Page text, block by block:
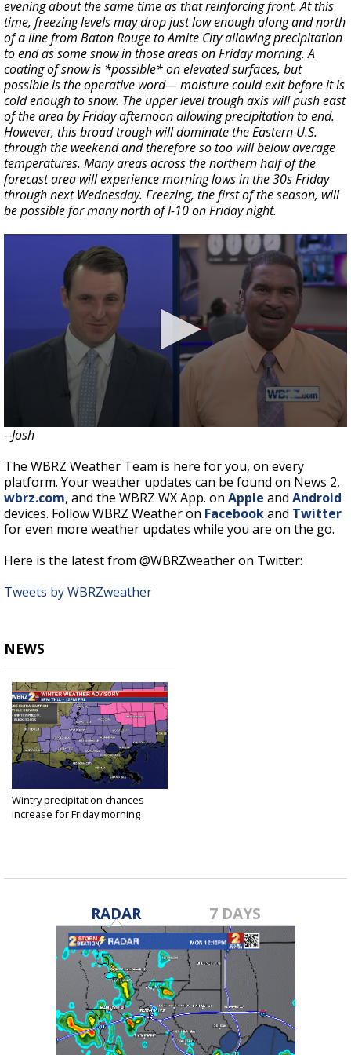
evening about the same time as that reinforcing front. At this
time, freezing levels may drop just low enough along and north
of a line from Baton Rouge to Amite City allowing precipitation
to end as some snow in those areas on Friday morning. A
coating of snow is *possible* on elevated surfaces, but
possible is the operative word— moisture could exit before it is
cold enough to snow. The upper level trough axis will push east
of the area by Friday afternoon allowing precipitation to end.
However, this broad trough will dominate the Eastern U.S.
through the weekend and therefore so too will below average
temperatures. Many areas across the northern half of the
forecast area will experience morning lows in the 30s Friday
through next Wednesday. Freezing, the first of the season, will
be possible for many north of I-10 on Friday night.
--Josh
The WBRZ Weather Team is here for you, on every
platform. Your weather updates can be found on News 2,
wbrz.com, and the WBRZ WX App. on Apple and Android
devices. Follow WBRZ Weather on Facebookand Twitter
for even more weather updates while you are on the go.
Here is the latest from @WBRZweather on Twitter:
Tweets by WBRZweather
NEWS
Wintry precipitation chances
increase for Friday morning
RADAR 7 DAYS